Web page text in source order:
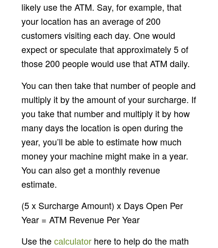
likely use the ATM. Say, for example, that
your location has an average of 200
customers visiting each day. One would
expect or speculate that approximately 5 of
those 200 people would use that ATM daily.
You can then take that number of people and
multiply it by the amount of your surcharge. If
you take that number and multiply it by how
many days the location is open during the
year, you’ll be able to estimate how much
money your machine might make in a year.
You can also get a monthly revenue
estimate.
(5 x Surcharge Amount) x Days Open Per
Year = ATM Revenue Per Year
Use the calculatorhere to help do the math